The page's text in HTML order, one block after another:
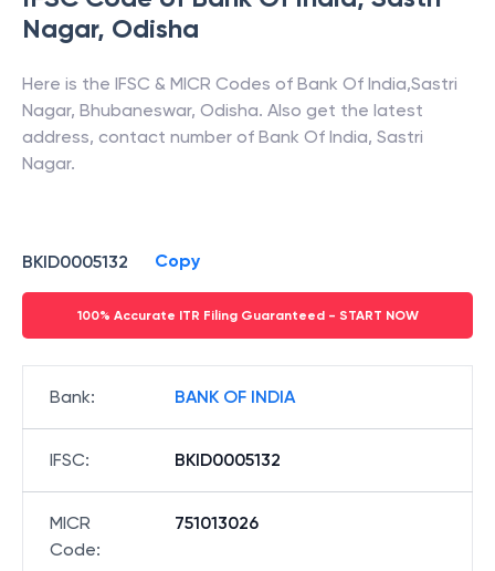
Nagar, Odisha
Here is the IFSC & MICR Codes of Bank Of India,Sastri
Nagar, Bhubaneswar, Odisha. Also get the latest
address, contact number of Bank Of India, Sastri
Nagar.
BKID0005132 Copy
100% Accurate ITR Filing Guaranteed - START NOW
Bank: BANK OF INDIA
IFSC: BKID0005132
MICR
Code:
751013026